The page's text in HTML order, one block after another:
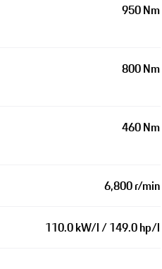
950 Nm
800 Nm
460 Nm
6,800 r/min
110.0 kW/l / 149.0 hp/l